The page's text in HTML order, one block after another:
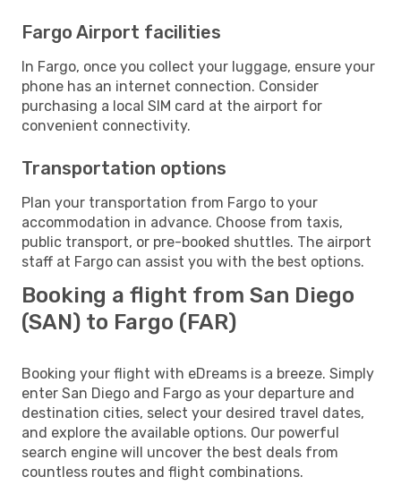
Fargo Airport facilities
In Fargo, once you collect your luggage, ensure your
phone has an internet connection. Consider
purchasing a local SIM card at the airport for
convenient connectivity.
Transportation options
Plan your transportation from Fargo to your
accommodation in advance. Choose from taxis,
public transport, or pre-booked shuttles. The airport
staff at Fargo can assist you with the best options.
Booking a flight from San Diego
(SAN) to Fargo (FAR)
Booking your flight with eDreams is a breeze. Simply
enter San Diego and Fargo as your departure and
destination cities, select your desired travel dates,
and explore the available options. Our powerful
search engine will uncover the best deals from
countless routes and flight combinations.